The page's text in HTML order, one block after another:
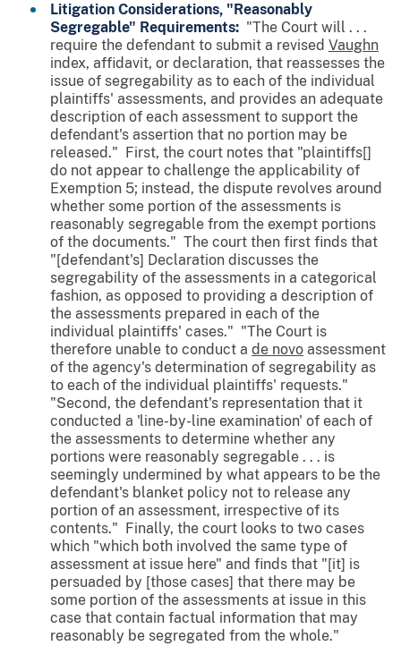
Litigation Considerations, "Reasonably
Segregable" Requirements: "The Court will . . .
require the defendant to submit a revised Vaughn
index, affidavit, or declaration, that reassesses the
issue of segregability as to each of the individual
plaintiffs' assessments, and provides an adequate
description of each assessment to support the
defendant's assertion that no portion may be
released." First, the court notes that "plaintiffs[]
do not appear to challenge the applicability of
Exemption 5; instead, the dispute revolves around
whether some portion of the assessments is
reasonably segregable from the exempt portions
of the documents." The court then first finds that
"[defendant's] Declaration discusses the
segregability of the assessments in a categorical
fashion, as opposed to providing a description of
the assessments prepared in each of the
individual plaintiffs' cases." "The Court is
therefore unable to conduct a de novo assessment
of the agency's determination of segregability as
to each of the individual plaintiffs' requests."
"Second, the defendant's representation that it
conducted a 'line-by-line examination' of each of
the assessments to determine whether any
portions were reasonably segregable . . . is
seemingly undermined by what appears to be the
defendant's blanket policy not to release any
portion of an assessment, irrespective of its
contents." Finally, the court looks to two cases
which "which both involved the same type of
assessment at issue here" and finds that "[it] is
persuaded by [those cases] that there may be
some portion of the assessments at issue in this
case that contain factual information that may
reasonably be segregated from the whole."